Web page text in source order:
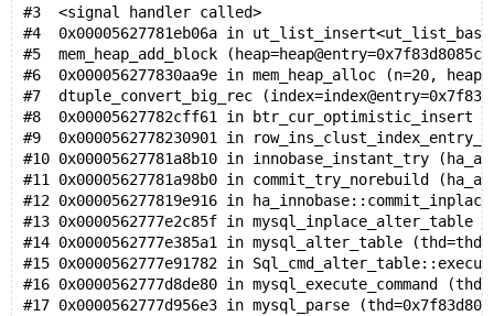
#3  <signal handler called>
#4  0x00005627781eb06a in
#5  mem_heap_add_block
#6  0x000056277830aa9e in mem_heap_alloc (n=20,
#7  dtuple_convert_big_rec
#8  0x00005627782cff61 in btr_cur_optimistic_insert
#9  0x0000562778230901 in
#10 0x00005627781a8b10 in innobase_instant_try
#11 0x00005627781a98b0 in commit_try_norebuild
#12 0x000056277819e916 in
#13 0x0000562777e2c85f in
#14 0x0000562777e385a1 in mysql_alter_table
#15 0x0000562777e91782 in
#16 0x0000562777d8de80 in mysql_execute_command
#17 0x0000562777d956e3 in mysql_parse